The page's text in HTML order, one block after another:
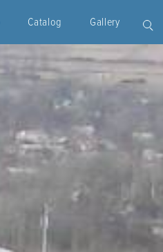
Catalog Gallery